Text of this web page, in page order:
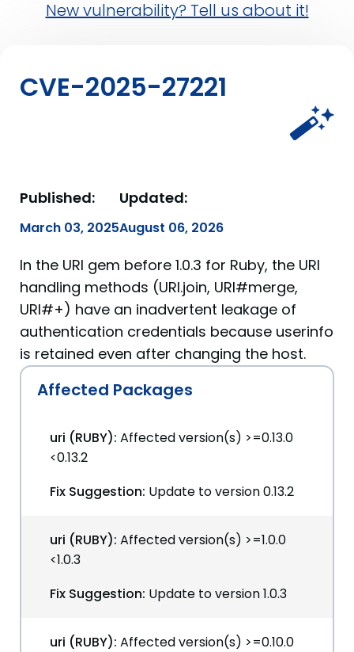
New vulnerability? Tell us about it!
CVE-2025-27221
Published:
March 03, 2025
Updated:
August 06, 2026
In the URI gem before 1.0.3 for Ruby, the URI
handling methods (URI.join, URI#merge,
URI#+) have an inadvertent leakage of
authentication credentials because userinfo
is retained even after changing the host.
Affected Packages
uri (RUBY): Affected version(s) >=0.13.0
<0.13.2
Fix Suggestion: Update to version 0.13.2
uri (RUBY): Affected version(s) >=1.0.0
<1.0.3
Fix Suggestion: Update to version 1.0.3
uri (RUBY): Affected version(s) >=0.10.0